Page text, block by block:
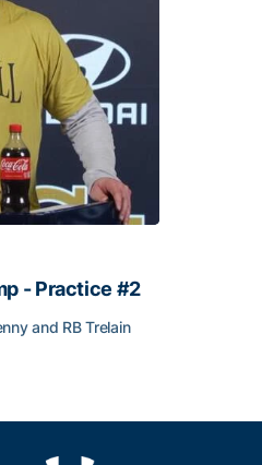
- Practice #2
and RB Trelain